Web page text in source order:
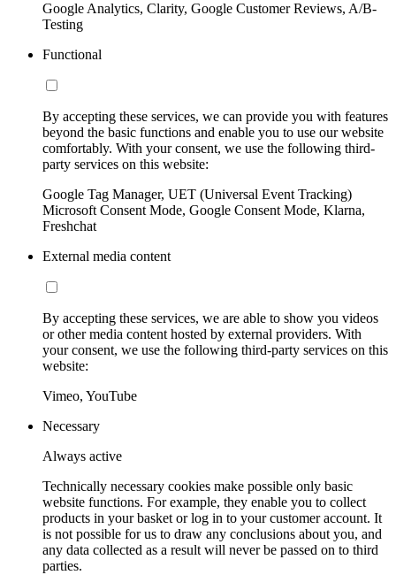
Google Analytics, Clarity, Google Customer Reviews, A/B-
Testing
Functional
By accepting these services, we can provide you with features
beyond the basic functions and enable you to use our website
comfortably. With your consent, we use the following third-
party services on this website:
Google Tag Manager, UET (Universal Event Tracking)
Microsoft Consent Mode, Google Consent Mode, Klarna,
Freshchat
External media content
By accepting these services, we are able to show you videos
or other media content hosted by external providers. With
your consent, we use the following third-party services on this
website:
Vimeo, YouTube
Necessary
Always active
Technically necessary cookies make possible only basic
website functions. For example, they enable you to collect
products in your basket or log in to your customer account. It
is not possible for us to draw any conclusions about you, and
any data collected as a result will never be passed on to third
parties.